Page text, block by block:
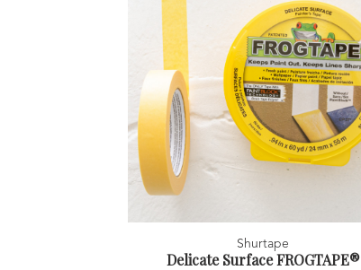
Shurtape
Delicate Surface FROGTAPE®